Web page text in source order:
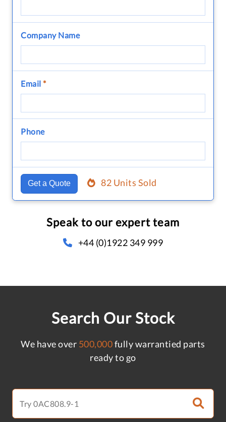
Company Name
Email *
Phone
Get a Quote 82 Units Sold
Speak to our expert team
+44 (0)1922 349 999
Search Our Stock
We have over 500,000fully warrantied parts
ready to go